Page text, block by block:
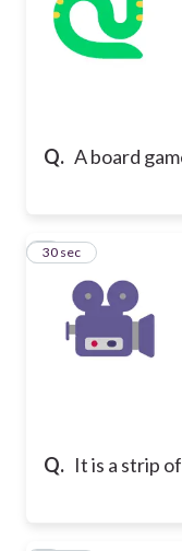
Q. A board
Q. It is a strip
7
30 sec